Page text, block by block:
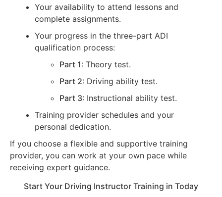
Your availability to attend lessons and
complete assignments.
Your progress in the three-part ADI
qualification process:
Part 1: Theory test.
Part 2: Driving ability test.
Part 3: Instructional ability test.
Training provider schedules and your
personal dedication.
If you choose a flexible and supportive training
provider, you can work at your own pace while
receiving expert guidance.
Start Your Driving Instructor Training in Today